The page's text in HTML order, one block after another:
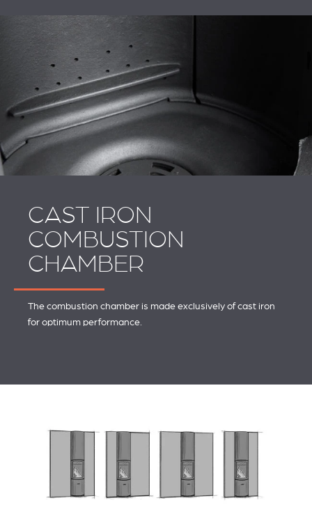
CAST IRON
COMBUSTION
CHAMBER
The combustion chamber is made exclusively of cast iron
for optimum performance.